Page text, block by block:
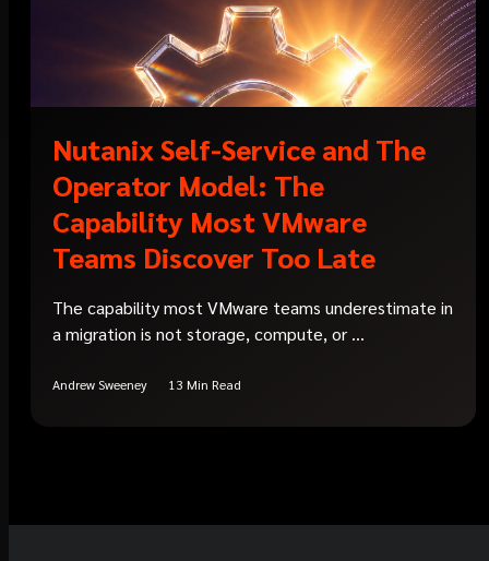
Nutanix Self-Service and The
Operator Model: The
Capability Most VMware
Teams Discover Too Late
The capability most VMware teams underestimate in
a migration is not storage, compute, or ...
Andrew Sweeney 13 Min Read